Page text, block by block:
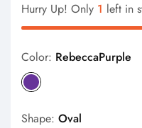
Hurry Up! Only 1 left in
Color: RebeccaPurple
Shape: Oval